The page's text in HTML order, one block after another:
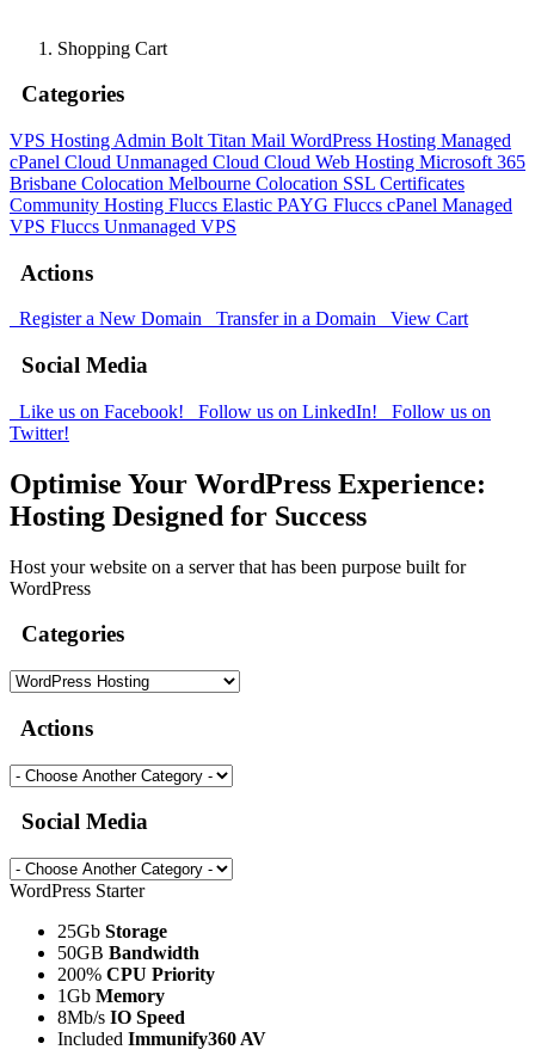
Shopping Cart
Categories
VPS Hosting Admin Bolt Titan Mail WordPress Hosting Managed
cPanel Cloud Unmanaged Cloud Cloud Web Hosting Microsoft 365
Brisbane Colocation Melbourne Colocation SSL Certificates
Community Hosting Fluccs Elastic PAYG Fluccs cPanel Managed
VPS Fluccs Unmanaged VPS
Actions
Register a New Domain Transfer in a Domain View Cart
Social Media
Like us on Facebook! Follow us on LinkedIn!
Follow us on
Twitter!
Optimise Your WordPress Experience:
Hosting Designed for Success
Host your website on a server that has been purpose built for
WordPress
Categories
Actions
Social Media
WordPress Starter
25Gb Storage
50GB Bandwidth
200% CPU Priority
1Gb Memory
8Mb/s IO Speed
Included Immunify360 AV